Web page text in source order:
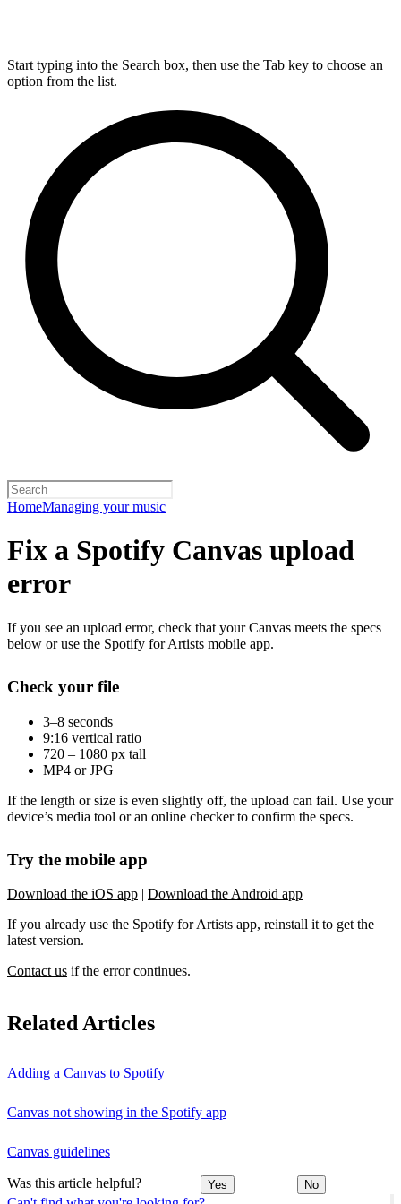
Start typing into the Search box, then use the Tab key to choose an
option from the list.
HomeManaging your music
Fix a Spotify Canvas upload
error
If you see an upload error, check that your Canvas meets the specs
below or use the Spotify for Artists mobile app.
Check your file
3–8 seconds
9:16 vertical ratio
720 – 1080 px tall
MP4 or JPG
If the length or size is even slightly off, the upload can fail. Use your
device’s media tool or an online checker to confirm the specs.
Try the mobile app
Download the iOS app
Download the Android app
If you already use the Spotify for Artists app, reinstall it to get the
latest version.
Contact us if the error continues.
Related Articles
Adding a Canvas to Spotify
Canvas not showing in the Spotify app
Canvas guidelines
Was this article helpful? Yes No